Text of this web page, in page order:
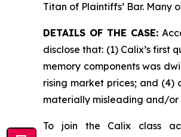
Titan of Plaintiffs’ Bar. Many
DETAILS OF THE CASE:
disclose that: (1) Calix’s
memory components was
rising market prices; and (4)
materially misleading and/or
To join the Calix class